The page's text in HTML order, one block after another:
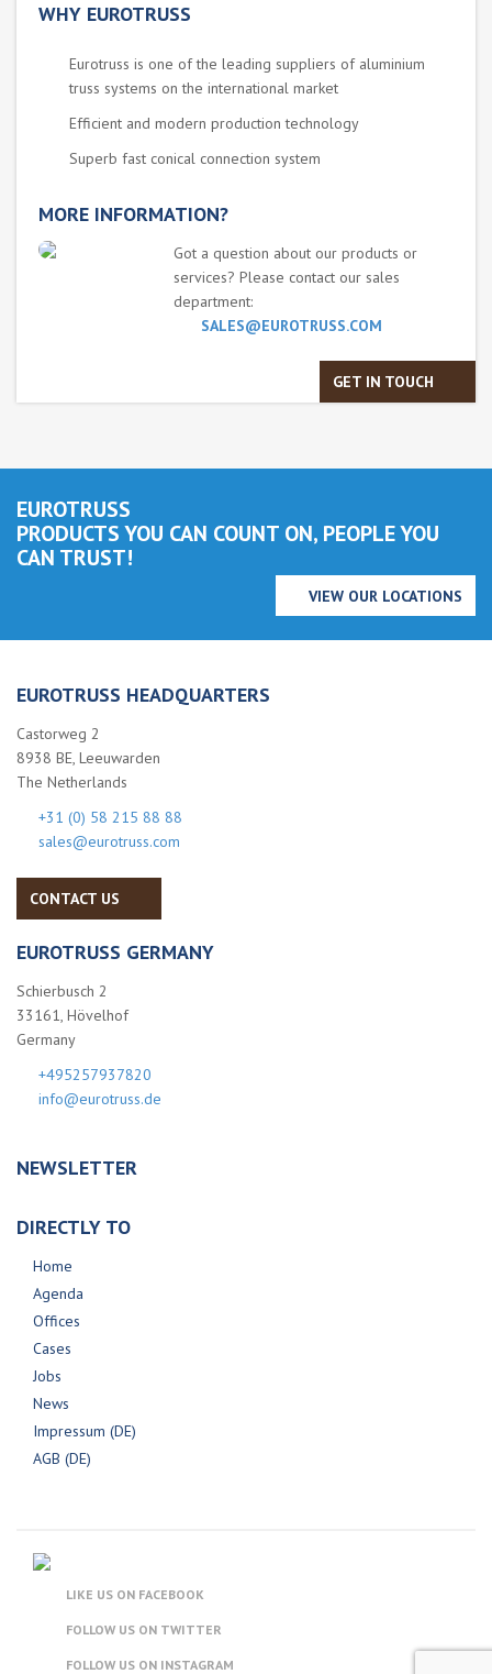
WHY EUROTRUSS
Eurotruss is one of the leading suppliers of aluminium
truss systems on the international market
Efficient and modern production technology
Superb fast conical connection system
MORE INFORMATION?
Got a question about our products or
services? Please contact our sales
department:
SALES@EUROTRUSS.COM
GET IN TOUCH
EUROTRUSS
PRODUCTS YOU CAN COUNT ON, PEOPLE YOU
CAN TRUST!
VIEW OUR LOCATIONS
EUROTRUSS HEADQUARTERS
Castorweg 2
8938 BE, Leeuwarden
The Netherlands
+31 (0) 58 215 88 88
sales@eurotruss.com
CONTACT US
EUROTRUSS GERMANY
Schierbusch 2
33161, Hövelhof
Germany
+495257937820
info@eurotruss.de
NEWSLETTER
DIRECTLY TO
Home
Agenda
Offices
Cases
Jobs
News
Impressum (DE)
AGB (DE)
LIKE US ON FACEBOOK
FOLLOW US ON TWITTER
FOLLOW US ON INSTAGRAM